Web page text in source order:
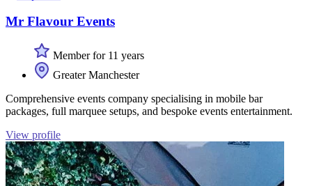
Mr Flavour Events
Member for 11 years
Greater Manchester
Comprehensive events company specialising in mobile bar
packages, full marquee setups, and bespoke events entertainment.
View profile